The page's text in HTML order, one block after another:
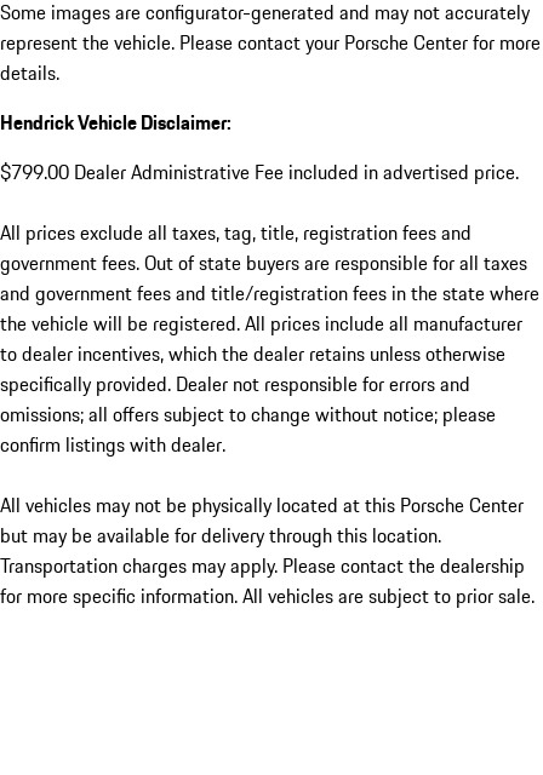
Some images are configurator-generated and may not accurately
represent the vehicle. Please contact your Porsche Center for more
details.
Hendrick Vehicle Disclaimer:
$799.00 Dealer Administrative Fee included in advertised price.
All prices exclude all taxes, tag, title, registration fees and
government fees. Out of state buyers are responsible for all taxes
and government fees and title/registration fees in the state where
the vehicle will be registered. All prices include all manufacturer
to dealer incentives, which the dealer retains unless otherwise
specifically provided. Dealer not responsible for errors and
omissions; all offers subject to change without notice; please
confirm listings with dealer.
All vehicles may not be physically located at this Porsche Center
but may be available for delivery through this location.
Transportation charges may apply. Please contact the dealership
for more specific information. All vehicles are subject to prior sale.